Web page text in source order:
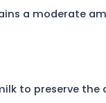
a moderate
to preserve the